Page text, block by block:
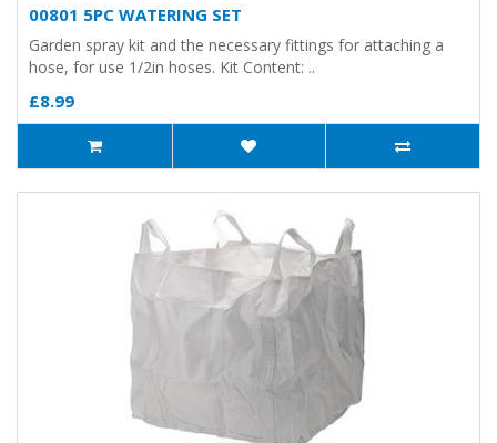
00801 5PC WATERING SET
Garden spray kit and the necessary fittings for attaching a
hose, for use 1/2in hoses. Kit Content: ..
£8.99